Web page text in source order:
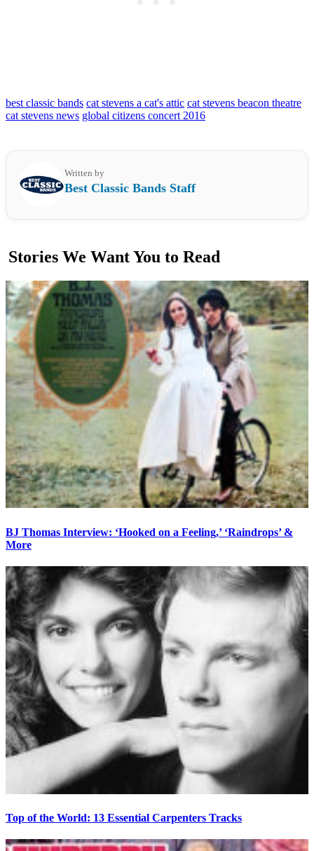
best classic bands cat stevens a cat's attic cat stevens beacon theatre
cat stevens news global citizens concert 2016
Written by
Best Classic Bands Staff
Stories We Want You to Read
BJ Thomas Interview: ‘Hooked on a Feeling,’ ‘Raindrops’ &
More
Top of the World: 13 Essential Carpenters Tracks